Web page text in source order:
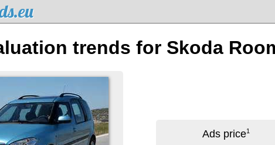
trends for Skoda
Ads price1